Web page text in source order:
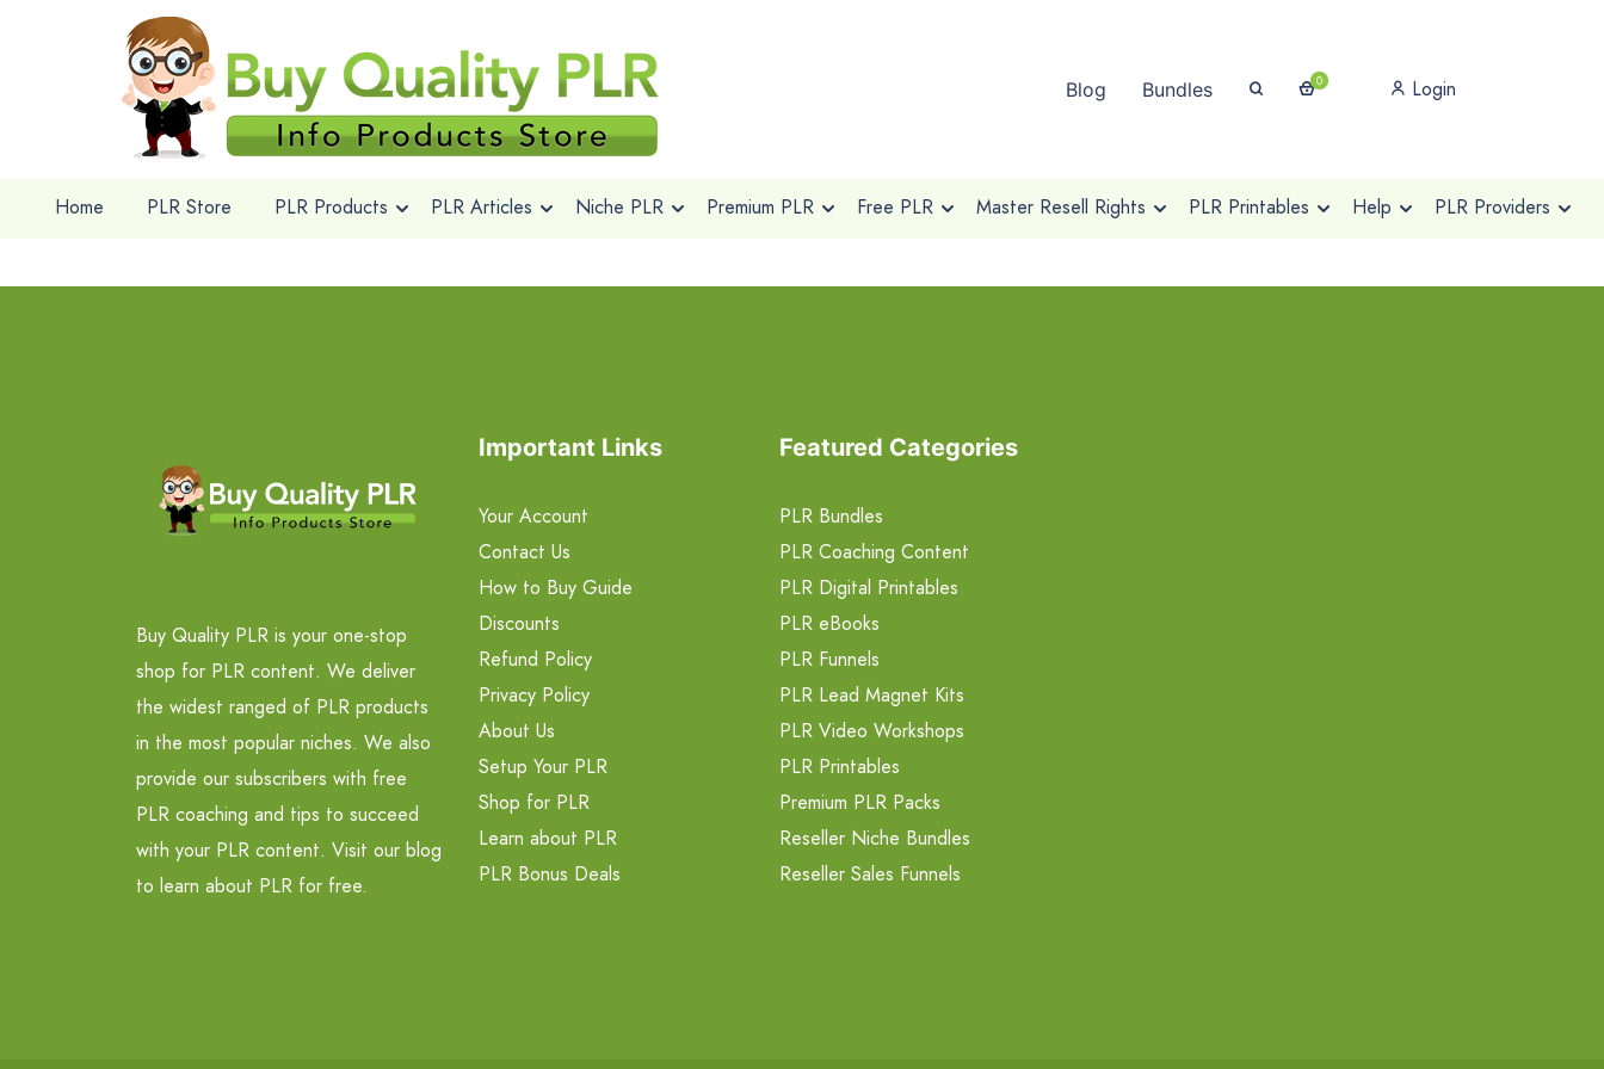
Blog Bundles 0 Login
Home PLR Store PLR Products PLR Articles Niche PLR Premium PLR Free PLR Master Resell Rights PLR Printables Help PLR Providers
Buy Quality PLR is your one-stop
shop for PLR content. We deliver
the widest ranged of PLR products
in the most popular niches. We also
provide our subscribers with free
PLR coaching and tips to succeed
with your PLR content. Visit our blog
to learn about PLR for free.
Important Links
Your Account
Contact Us
How to Buy Guide
Discounts
Refund Policy
Privacy Policy
About Us
Setup Your PLR
Shop for PLR
Learn about PLR
PLR Bonus Deals
Featured Categories
PLR Bundles
PLR Coaching Content
PLR Digital Printables
PLR eBooks
PLR Funnels
PLR Lead Magnet Kits
PLR Video Workshops
PLR Printables
Premium PLR Packs
Reseller Niche Bundles
Reseller Sales Funnels